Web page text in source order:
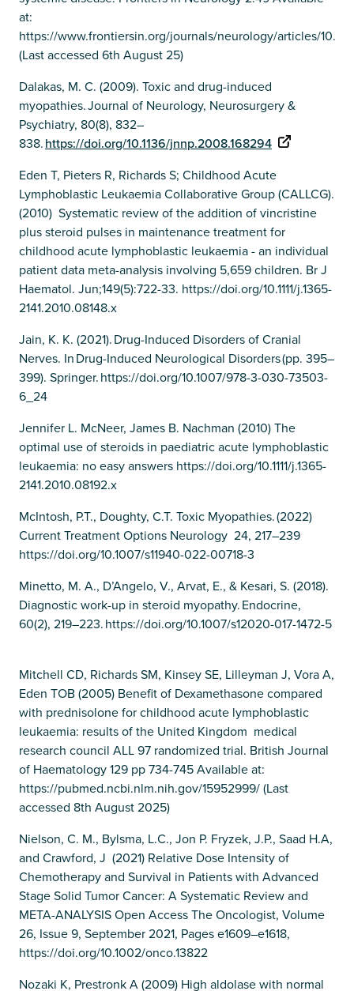
at:
https://www.frontiersin.org/journals/neurology/articles/
(Last accessed 6th August 25)
Dalakas, M. C. (2009). Toxic and drug-induced
myopathies. Journal of Neurology, Neurosurgery &
Psychiatry, 80(8), 832–
838.https://doi.org/10.1136/jnnp.2008.168294
Eden T, Pieters R, Richards S; Childhood Acute
Lymphoblastic Leukaemia Collaborative Group (CALLCG).
(2010) Systematic review of the addition of vincristine
plus steroid pulses in maintenance treatment for
childhood acute lymphoblastic leukaemia - an individual
patient data meta-analysis involving 5,659 children. Br J
Haematol. Jun;149(5):722-33. https://doi.org/10.1111/j.1365-
2141.2010.08148.x
Jain, K. K. (2021). Drug-Induced Disorders of Cranial
Nerves. In Drug-Induced Neurological Disorders (pp. 395–
399). Springer. https://doi.org/10.1007/978-3-030-73503-
6_24
Jennifer L. McNeer, James B. Nachman (2010) The
optimal use of steroids in paediatric acute lymphoblastic
leukaemia: no easy answers https://doi.org/10.1111/j.1365-
2141.2010.08192.x
McIntosh, P.T., Doughty, C.T. Toxic Myopathies. (2022)
Current Treatment Options Neurology 24, 217–239
https://doi.org/10.1007/s11940-022-00718-3
Minetto, M. A., D’Angelo, V., Arvat, E., & Kesari, S. (2018).
Diagnostic work-up in steroid myopathy. Endocrine,
60(2), 219–223. https://doi.org/10.1007/s12020-017-1472-5
Mitchell CD, Richards SM, Kinsey SE, Lilleyman J, Vora A,
Eden TOB (2005) Benefit of Dexamethasone compared
with prednisolone for childhood acute lymphoblastic
leukaemia: results of the United Kingdom medical
research council ALL 97 randomized trial. British Journal
of Haematology 129 pp 734-745 Available at:
https://pubmed.ncbi.nlm.nih.gov/15952999/ (Last
accessed 8th August 2025)
Nielson, C. M., Bylsma, L.C., Jon P. Fryzek, J.P., Saad H.A,
and Crawford, J (2021) Relative Dose Intensity of
Chemotherapy and Survival in Patients with Advanced
Stage Solid Tumor Cancer: A Systematic Review and
META-ANALYSIS Open Access The Oncologist, Volume
26, Issue 9, September 2021, Pages e1609–e1618,
https://doi.org/10.1002/onco.13822
Nozaki K, Prestronk A (2009) High aldolase with normal